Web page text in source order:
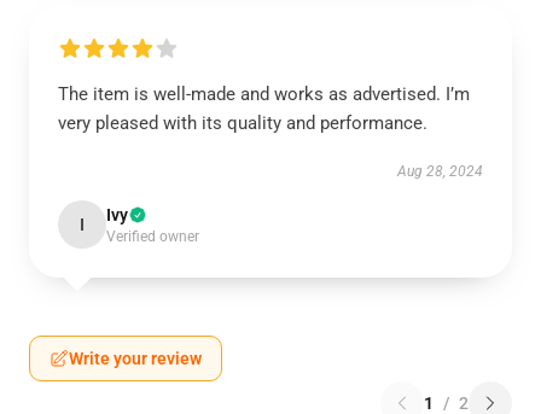
The item is well-made and works as advertised. I’m
very pleased with its quality and performance.
Aug 28, 2024
I Ivy
Verified owner
Write your review
1 / 2